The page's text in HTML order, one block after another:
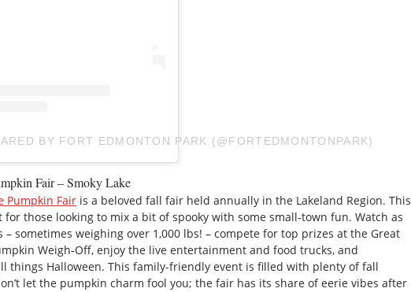
BY FORT EDMONTON PARK (@FORTEDMONTONPARK)
Fair – Smoky Lake
Pumpkin Fair is a beloved fall fair held annually in the Lakeland Region. This
for those looking to mix a bit of spooky with some small-town fun. Watch as
sometimes weighing over 1,000 lbs! – compete for top prizes at the Great
Weigh-Off, enjoy the live entertainment and food trucks, and
things Halloween. This family-friendly event is filled with plenty of fall
let the pumpkin charm fool you; the fair has its share of eerie vibes after